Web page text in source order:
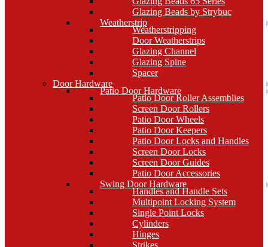
Glazing Beads by Strybuc
Weatherstrip
Weatherstripping
Door Weatherstrips
Glazing Channel
Glazing Spine
Spacer
Door Hardware
Patio Door Hardware
Patio Door Roller Assemblies
Screen Door Rollers
Patio Door Wheels
Patio Door Keepers
Patio Door Locks and Handles
Screen Door Locks
Screen Door Guides
Patio Door Accessories
Swing Door Hardware
Handles and Handle Sets
Multipoint Locking System
Single Point Locks
Cylinders
Hinges
Strikes